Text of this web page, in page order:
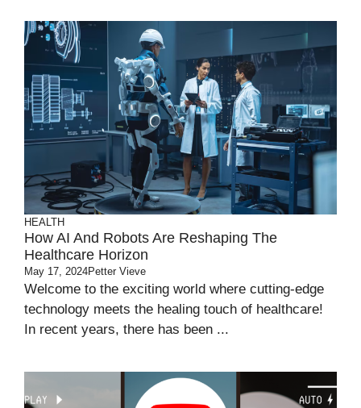
HEALTH
How AI And Robots Are Reshaping The
Healthcare Horizon
May 17, 2024Petter Vieve
Welcome to the exciting world where cutting-edge
technology meets the healing touch of healthcare!
In recent years, there has been ...